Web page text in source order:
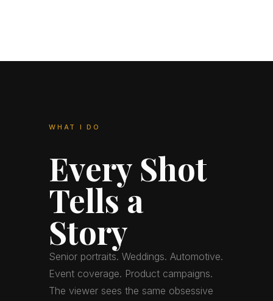
WHAT I DO
Every Shot
Tells a
Story
Senior portraits. Weddings. Automotive.
Event coverage. Product campaigns.
The viewer sees the same obsessive